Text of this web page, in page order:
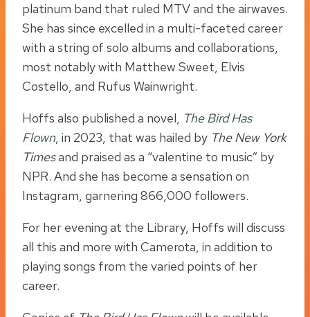
platinum band that ruled MTV and the airwaves.
She has since excelled in a multi-faceted career
with a string of solo albums and collaborations,
most notably with Matthew Sweet, Elvis
Costello, and Rufus Wainwright.
Hoffs also published a novel, The Bird Has
Flown, in 2023, that was hailed by The New York
Timesand praised as a “valentine to music” by
NPR. And she has become a sensation on
Instagram, garnering 866,000 followers.
For her evening at the Library, Hoffs will discuss
all this and more with Camerota, in addition to
playing songs from the varied points of her
career.